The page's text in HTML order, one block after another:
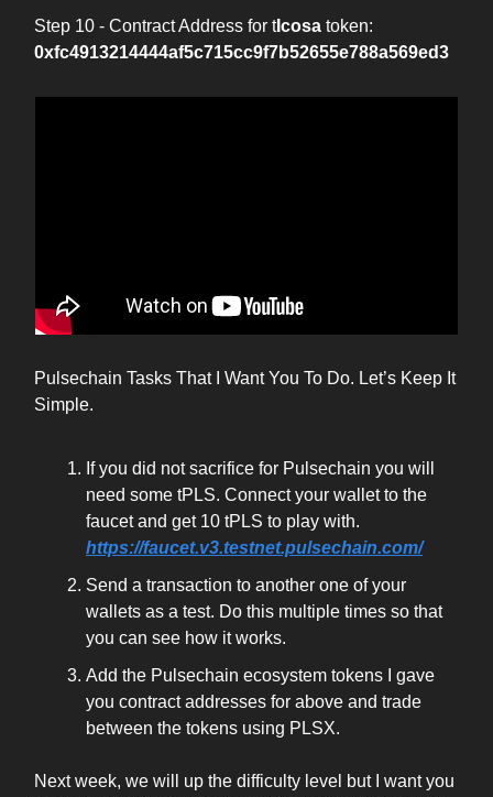
Step 10 - Contract Address for tIcosa token:
0xfc4913214444af5c715cc9f7b52655e788a569ed3
Pulsechain Tasks That I Want You To Do. Let’s Keep It
Simple.
If you did not sacrifice for Pulsechain you will
need some tPLS. Connect your wallet to the
faucet and get 10 tPLS to play with.
https://faucet.v3.testnet.pulsechain.com/
Send a transaction to another one of your
wallets as a test. Do this multiple times so that
you can see how it works.
Add the Pulsechain ecosystem tokens I gave
you contract addresses for above and trade
between the tokens using PLSX.
Next week, we will up the difficulty level but I want you